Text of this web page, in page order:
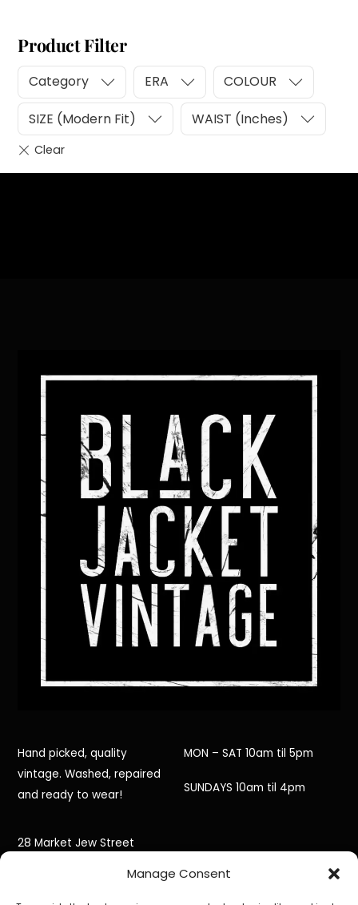
Manage Consent
Product Filter
Category ERA COLOUR
SIZE (Modern Fit) WAIST (Inches)
To
Hand picked, quality
vintage. Washed, repaired
and ready to wear!
MON – SAT 10am til 5pm
SUNDAYS 10am til 4pm
28 Market Jew Street